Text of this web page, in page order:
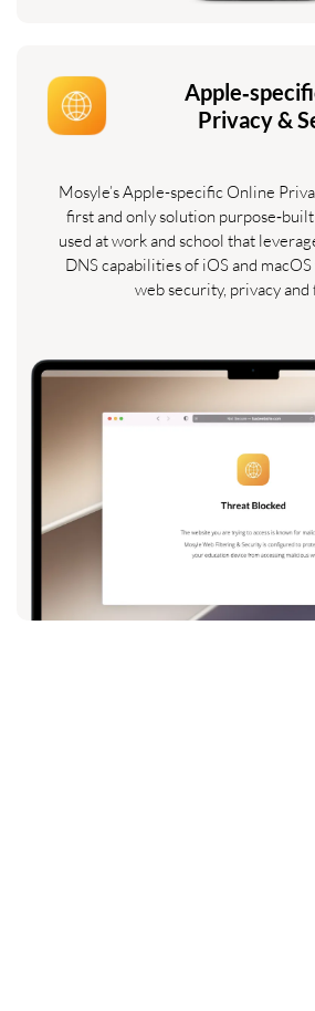
Privacy &
Mosyle’s Apple-specific Online
first and only solution
used at work and school that
DNS capabilities of iOS and
web security, privacy and